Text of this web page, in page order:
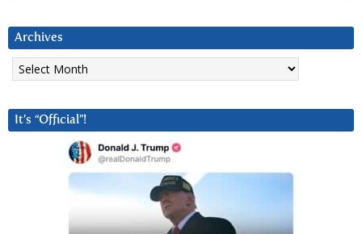
Archives
Archives
It’s “Official”!